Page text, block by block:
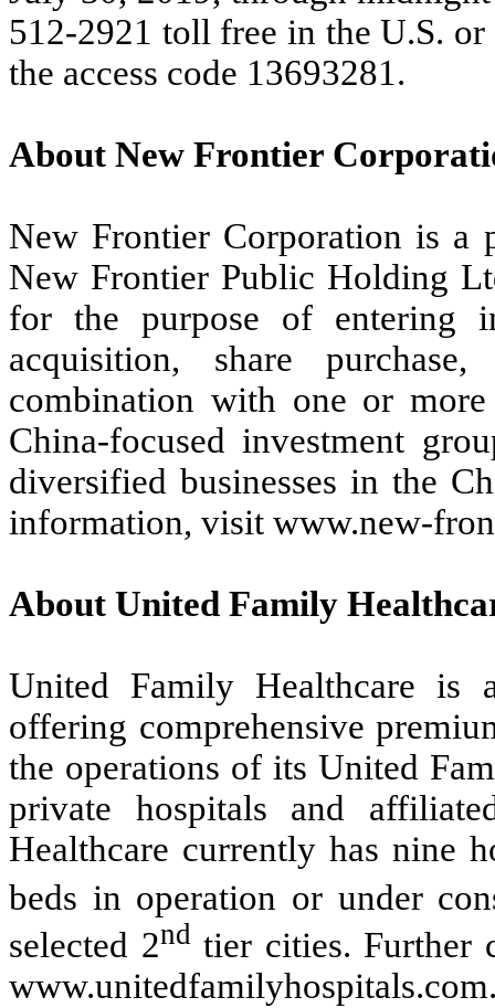
512-2921 toll free in the U.S.
the access code 13693281.
About New Frontier
New Frontier Corporation is a
New Frontier Public Holding
for the purpose of entering
acquisition, share
combination with one or
China-focused investment
diversified businesses in the
information, visit www.new-
About United Family
United Family Healthcare is
offering comprehensive
the operations of its United
private hospitals and
Healthcare currently has nine
beds in operation or under
selected 2ndtier cities. Further